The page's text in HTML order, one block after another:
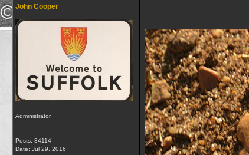
John Cooper
Administrator
Posts: 34114
Date: Jul 29, 2016